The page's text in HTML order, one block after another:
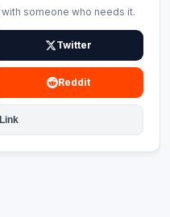
someone who needs it.
Twitter
Reddit